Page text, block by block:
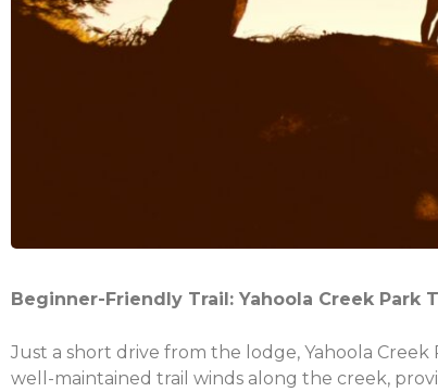
Beginner-Friendly Trail: Yahoola Creek Park
Just a short drive from the lodge, Yahoola
well-maintained trail winds along the creek,